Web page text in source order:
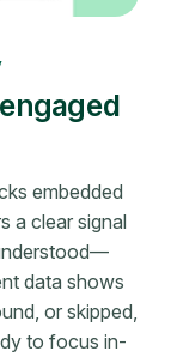
embedded
a clear signal
data shows
or skipped,
to focus in-